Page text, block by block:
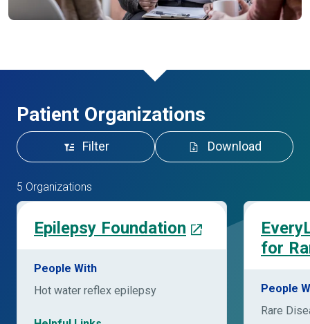
Patient Organizations
Filter Download
5 Organizations
Epilepsy Foundation
People With
Hot water reflex epilepsy
for
People
Rare